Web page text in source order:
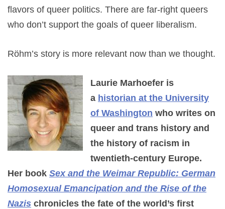
flavors of queer politics. There are far-right queers
who don’t support the goals of queer liberalism.
Röhm’s story is more relevant now than we thought.
Laurie Marhoefer is
a historian at the University
of Washington who writes on
queer and trans history and
the history of racism in
twentieth-century Europe.
Her book Sex and the Weimar Republic: German
Homosexual Emancipation and the Rise of the
Nazis chronicles the fate of the world’s first